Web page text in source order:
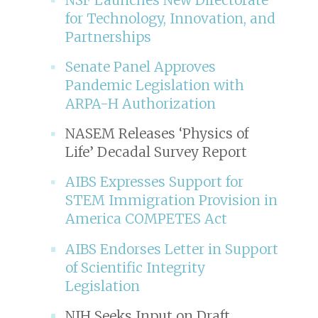
for Technology, Innovation, and
Partnerships
Senate Panel Approves
Pandemic Legislation with
ARPA-H Authorization
NASEM Releases ‘Physics of
Life’ Decadal Survey Report
AIBS Expresses Support for
STEM Immigration Provision in
America COMPETES Act
AIBS Endorses Letter in Support
of Scientific Integrity
Legislation